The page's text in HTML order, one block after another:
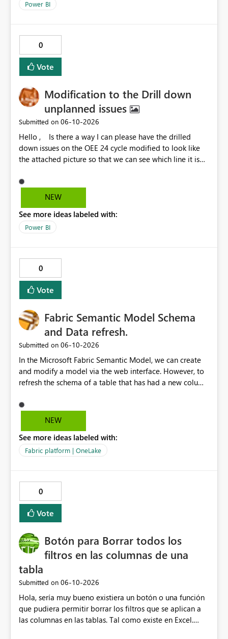
Power BI
0
Vote
Modification to the Drill down
unplanned issues
Submitted on ‎06-10-2026
Hello , Is there a way I can please have the drilled
down issues on the OEE 24 cycle modified to look like
the attached picture so that we can see which line it is
NEW
See more ideas labeled with:
Power BI
0
Vote
Fabric Semantic Model Schema
and Data refresh.
Submitted on ‎06-10-2026
In the Microsoft Fabric Semantic Model, we can create
and modify a model via the web interface. However, to
refresh the schema of a table that has had a new column
version. Depending on the operating system used or
company policy, this can be a show stopper. The
be in the roadmap? If not, then this can go into the wish
list for improvements.
NEW
See more ideas labeled with:
Fabric platform | OneLake
0
Vote
Botón para Borrar todos los
filtros en las columnas de una
tabla
Submitted on ‎06-10-2026
Hola, sería muy bueno existiera un botón o una función
que pudiera permitir borrar los filtros que se aplican a
las columnas en las tablas. Tal como existe en Excel.